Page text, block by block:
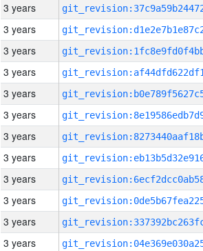
3 years
3 years
3 years
3 years
3 years
3 years
3 years
3 years
3 years
3 years
3 years
3 years